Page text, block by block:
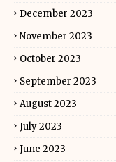
December 2023
November 2023
October 2023
September 2023
August 2023
July 2023
June 2023